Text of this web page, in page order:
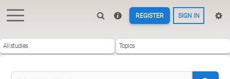
REGISTER SIGN IN
All studies Topics